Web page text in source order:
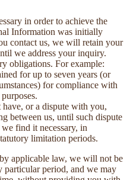
in order to achieve the
Information was initially
contact us, we will retain your
we address your inquiry.
obligations. For example:
for up to seven years (or
for compliance with
or a dispute with you,
between us, until such dispute
find it necessary, in
limitation periods.
applicable law, we will not be
particular period, and we may